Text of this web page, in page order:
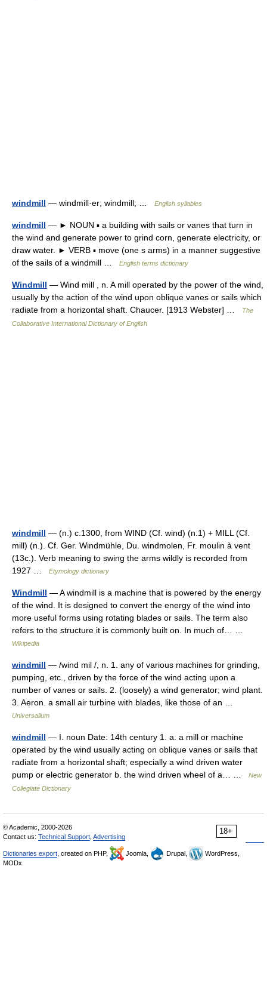
windmill — windmill·er; windmill; … English syllables
windmill — ► NOUN ▪ a building with sails or vanes that turn in
the wind and generate power to grind corn, generate electricity, or
draw water. ► VERB ▪ move (one s arms) in a manner suggestive
of the sails of a windmill …
English terms dictionary
Windmill — Wind mill , n. A mill operated by the power of the wind,
usually by the action of the wind upon oblique vanes or sails which
radiate from a horizontal shaft. Chaucer. [1913 Webster] …
The
Collaborative International Dictionary of English
windmill — (n.) c.1300, from WIND (Cf. wind) (n.1) + MILL (Cf.
mill) (n.). Cf. Ger. Windmühle, Du. windmolen, Fr. moulin à vent
(13c.). Verb meaning to swing the arms wildly is recorded from
1927 …
Etymology dictionary
Windmill — A windmill is a machine that is powered by the energy
of the wind. It is designed to convert the energy of the wind into
more useful forms using rotating blades or sails. The term also
refers to the structure it is commonly built on. In much of… …
Wikipedia
windmill — /wind mil /, n. 1. any of various machines for grinding,
pumping, etc., driven by the force of the wind acting upon a
number of vanes or sails. 2. (loosely) a wind generator; wind plant.
3. Aeron. a small air turbine with blades, like those of an …
Universalium
windmill — I. noun Date: 14th century 1. a. a mill or machine
operated by the wind usually acting on oblique vanes or sails that
radiate from a horizontal shaft; especially a wind driven water
pump or electric generator b. the wind driven wheel of a… …
New
Collegiate Dictionary
18+
© Academic, 2000-2026
Contact us: Technical Support Advertising
Dictionaries export , created on PHP, Joomla, Drupal,
WordPress,
MODx.